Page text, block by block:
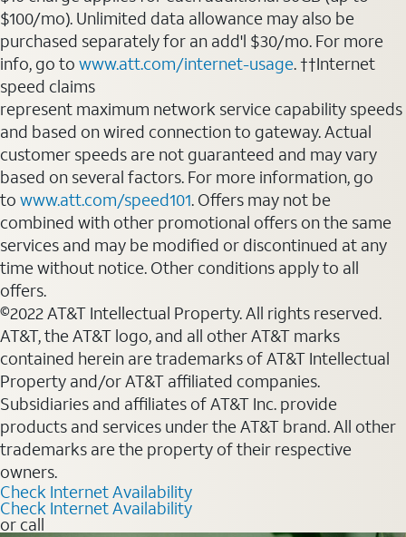
$100/mo). Unlimited data allowance may also be
purchased separately for an add'l $30/mo. For more
info, go to www.att.com/internet-usage. ††Internet
speed claims
represent maximum network service capability speeds
and based on wired connection to gateway. Actual
customer speeds are not guaranteed and may vary
based on several factors. For more information, go
to www.att.com/speed101. Offers may not be
combined with other promotional offers on the same
services and may be modified or discontinued at any
time without notice. Other conditions apply to all
offers.
©2022 AT&T Intellectual Property. All rights reserved.
AT&T, the AT&T logo, and all other AT&T marks
contained herein are trademarks of AT&T Intellectual
Property and/or AT&T affiliated companies.
Subsidiaries and affiliates of AT&T Inc. provide
products and services under the AT&T brand. All other
trademarks are the property of their respective
owners.
Check Internet Availability
Check Internet Availability
or call